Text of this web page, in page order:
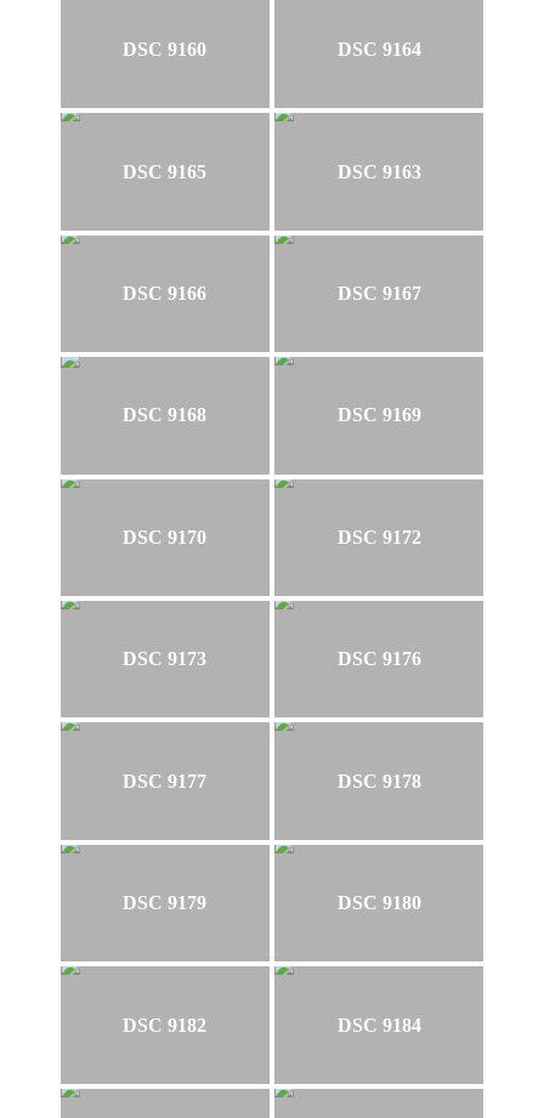
DSC 9160 DSC 9164
DSC 9165 DSC 9163
DSC 9166 DSC 9167
DSC 9168 DSC 9169
DSC 9170 DSC 9172
DSC 9173 DSC 9176
DSC 9177 DSC 9178
DSC 9179 DSC 9180
DSC 9182 DSC 9184